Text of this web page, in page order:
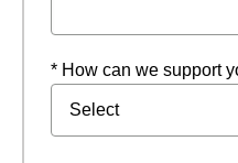
* How can we support